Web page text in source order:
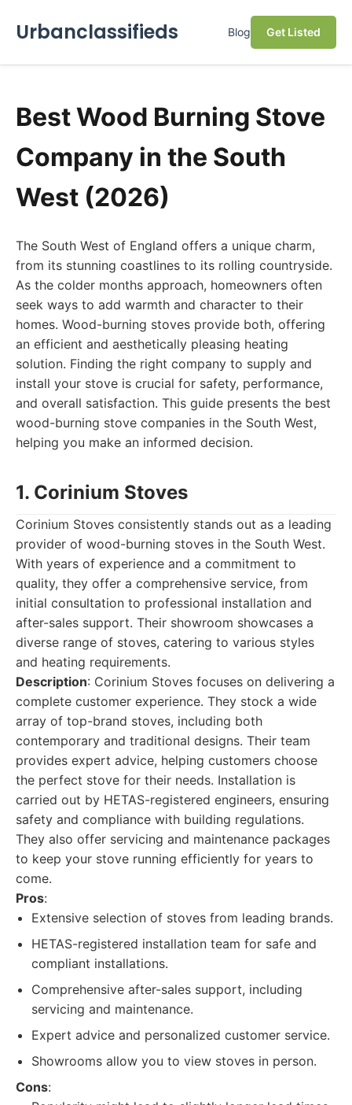
Urbanclassifieds Blog Get Listed
Best Wood Burning Stove
Company in the South
West (2026)
The South West of England offers a unique charm,
from its stunning coastlines to its rolling countryside.
As the colder months approach, homeowners often
seek ways to add warmth and character to their
homes. Wood-burning stoves provide both, offering
an efficient and aesthetically pleasing heating
solution. Finding the right company to supply and
install your stove is crucial for safety, performance,
and overall satisfaction. This guide presents the best
wood-burning stove companies in the South West,
helping you make an informed decision.
1. Corinium Stoves
Corinium Stoves consistently stands out as a leading
provider of wood-burning stoves in the South West.
With years of experience and a commitment to
quality, they offer a comprehensive service, from
initial consultation to professional installation and
after-sales support. Their showroom showcases a
diverse range of stoves, catering to various styles
and heating requirements.
Description: Corinium Stoves focuses on delivering a
complete customer experience. They stock a wide
array of top-brand stoves, including both
contemporary and traditional designs. Their team
provides expert advice, helping customers choose
the perfect stove for their needs. Installation is
carried out by HETAS-registered engineers, ensuring
safety and compliance with building regulations.
They also offer servicing and maintenance packages
to keep your stove running efficiently for years to
come.
Pros:
Extensive selection of stoves from leading brands.
HETAS-registered installation team for safe and
compliant installations.
Comprehensive after-sales support, including
servicing and maintenance.
Expert advice and personalized customer service.
Showrooms allow you to view stoves in person.
Cons: